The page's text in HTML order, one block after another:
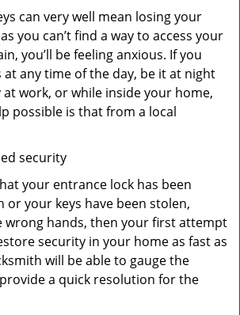
can very well mean losing your
you can’t find a way to access your
you’ll be feeling anxious. If you
at any time of the day, be it at night
work, or while inside your home,
possible is that from a local
security
your entrance lock has been
or your keys have been stolen,
wrong hands, then your first attempt
security in your home as fast as
will be able to gauge the
a quick resolution for the